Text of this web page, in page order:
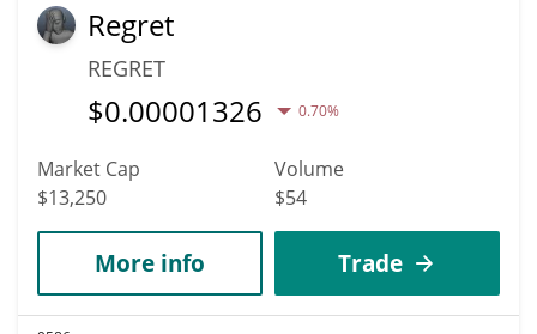
Regret
REGRET
$0.00001326 0.70%
Market Cap
$13,250
Volume
$54
More info Trade